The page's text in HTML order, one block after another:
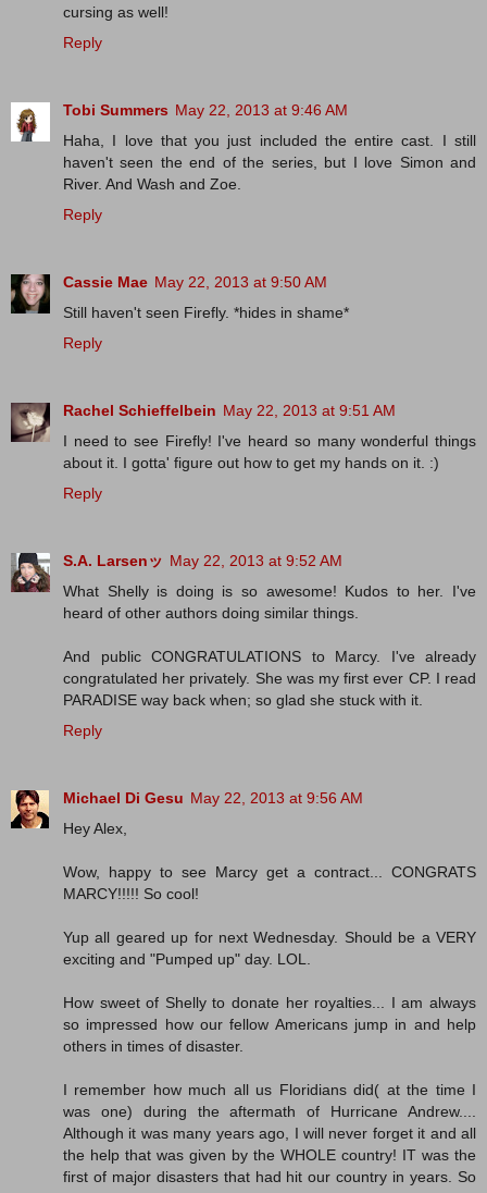
cursing as well!
Reply
Tobi Summers May 22, 2013 at 9:46 AM
Haha, I love that you just included the entire cast. I still
haven't seen the end of the series, but I love Simon and
River. And Wash and Zoe.
Reply
Cassie Mae May 22, 2013 at 9:50 AM
Still haven't seen Firefly. *hides in shame*
Reply
Rachel Schieffelbein May 22, 2013 at 9:51 AM
I need to see Firefly! I've heard so many wonderful things
about it. I gotta' figure out how to get my hands on it. :)
Reply
S.A. Larsenッ May 22, 2013 at 9:52 AM
What Shelly is doing is so awesome! Kudos to her. I've
heard of other authors doing similar things.
And public CONGRATULATIONS to Marcy. I've already
congratulated her privately. She was my first ever CP. I read
PARADISE way back when; so glad she stuck with it.
Reply
Michael Di Gesu May 22, 2013 at 9:56 AM
Hey Alex,
Wow, happy to see Marcy get a contract... CONGRATS
MARCY!!!!! So cool!
Yup all geared up for next Wednesday. Should be a VERY
exciting and "Pumped up" day. LOL.
How sweet of Shelly to donate her royalties... I am always
so impressed how our fellow Americans jump in and help
others in times of disaster.
I remember how much all us Floridians did( at the time I
was one) during the aftermath of Hurricane Andrew....
Although it was many years ago, I will never forget it and all
the help that was given by the WHOLE country! IT was the
first of major disasters that had hit our country in years. So